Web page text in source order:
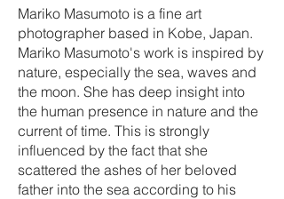
Mariko Masumoto is a fine art
photographer based in Kobe, Japan.
Mariko Masumoto's work is inspired by
nature, especially the sea, waves and
the moon. She has deep insight into
the human presence in nature and the
current of time. This is strongly
influenced by the fact that she
scattered the ashes of her beloved
father into the sea according to his